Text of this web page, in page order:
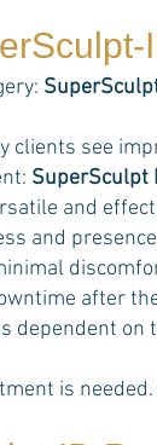
clients see
SuperSculpt
and
and
after
dependent on
is